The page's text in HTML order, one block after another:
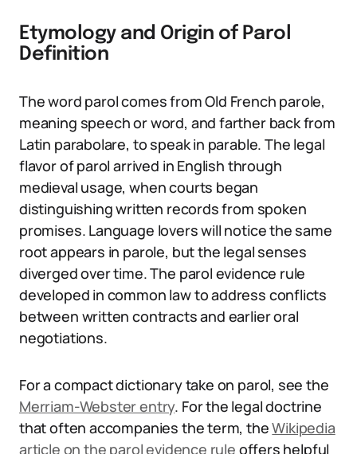
Etymology and Origin of Parol
Definition
The word parol comes from Old French parole,
meaning speech or word, and farther back from
Latin parabolare, to speak in parable. The legal
flavor of parol arrived in English through
medieval usage, when courts began
distinguishing written records from spoken
promises. Language lovers will notice the same
root appears in parole, but the legal senses
diverged over time. The parol evidence rule
developed in common law to address conflicts
between written contracts and earlier oral
negotiations.
For a compact dictionary take on parol, see the
Merriam-Webster entry. For the legal doctrine
that often accompanies the term, theWikipedia
article on the parol evidence rule offers helpful